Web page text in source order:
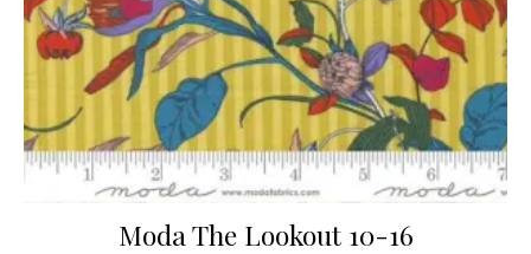
Moda The Lookout 10-16